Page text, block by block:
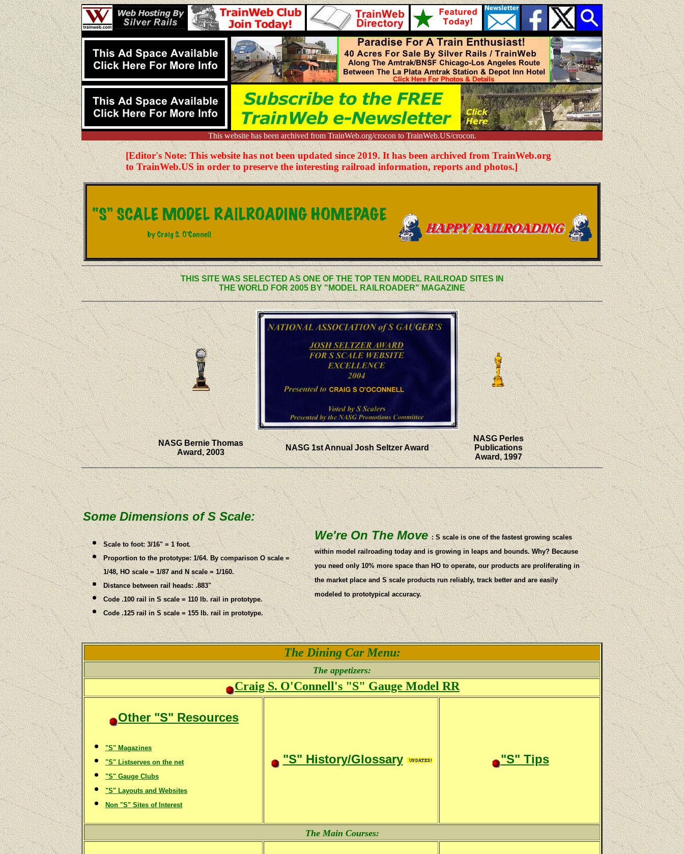
This website has been archived from TrainWeb.org/crocon to TrainWeb.US/crocon.
[Editor's Note: This website has not been updated since 2019. It has been archived from TrainWeb.org
to TrainWeb.US in order to preserve the interesting railroad information, reports and photos.]
THIS SITE WAS SELECTED AS ONE OF THE TOP TEN MODEL RAILROAD SITES IN
THE WORLD FOR 2005 BY "MODEL RAILROADER" MAGAZINE
NASG Bernie Thomas
Award, 2003
NASG 1st Annual Josh Seltzer Award
NASG Perles
Publications
Award, 1997
Some Dimensions of S Scale:
Scale to foot: 3/16" = 1 foot.
Proportion to the prototype: 1/64. By comparison O scale =
1/48, HO scale = 1/87 and N scale = 1/160.
Distance between rail heads: .883"
Code .100 rail in S scale = 110 lb. rail in prototype.
Code .125 rail in S scale = 155 lb. rail in prototype.
We're On The Move : S scale is one of the fastest growing scales
within model railroading today and is growing in leaps and bounds. Why? Because
you need only 10% more space than HO to operate, our products are proliferating in
the market place and S scale products run reliably, track better and are easily
modeled to prototypical accuracy.
The Dining Car Menu:
The appetizers:
Craig S. O'Connell's "S" Gauge Model RR
Other "S" Resources
"S" Magazines
"S" Listserves on the net
"S" Gauge Clubs
"S" Layouts and Websites
Non "S" Sites of Interest
"S" History/Glossary "S" Tips
The Main Courses: